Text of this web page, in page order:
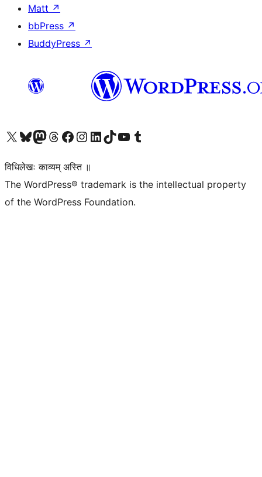
Matt ↗
bbPress ↗
BuddyPress ↗
Visit our X (formerly Twitter) account
Visit our Bluesky account
Visit our Mastodon account
Visit our Threads account
Visit our Facebook page
Visit our Instagram account
Visit our LinkedIn account
Visit our TikTok account
Visit our YouTube channel
Visit our Tumblr account
विधिलेखः काव्यम् अस्ति ॥
The WordPress® trademark is the intellectual property
of the WordPress Foundation.